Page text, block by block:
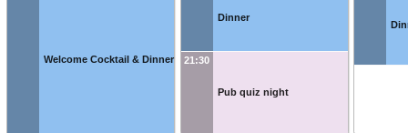
Welcome Cocktail & Dinner
Dinner
21:30
Pub quiz night